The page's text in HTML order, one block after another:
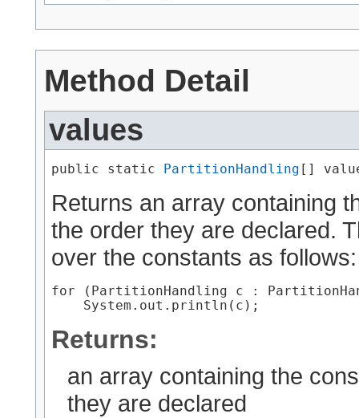
Method Detail
values
public static PartitionHandling []
Returns an array containing
the order they are declared.
over the constants as follows:
for (PartitionHandling c :
Returns:
an array containing the
they are declared